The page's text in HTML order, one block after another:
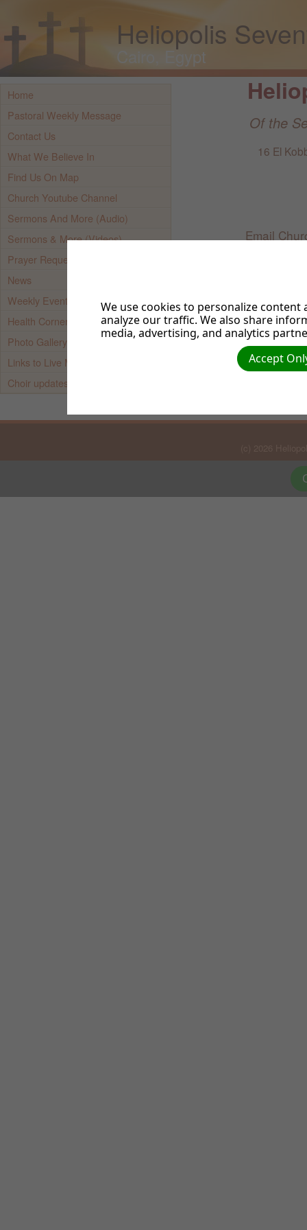
Heliopolis
Cairo, Egypt
Home
Pastoral Weekly Message
Contact Us
What We Believe In
Find Us On Map
Church Youtube Channel
Sermons And More (Audio)
Sermons & More (Videos)
Prayer Requests
News
Weekly Event Updates
Health Corner
Photo Gallery
Links to Live Media Streams
Choir updates
Of the
16 El
Email
Web
We use cookies to personalize
analyze our traffic. We also share
media, advertising, and analytics
Accept